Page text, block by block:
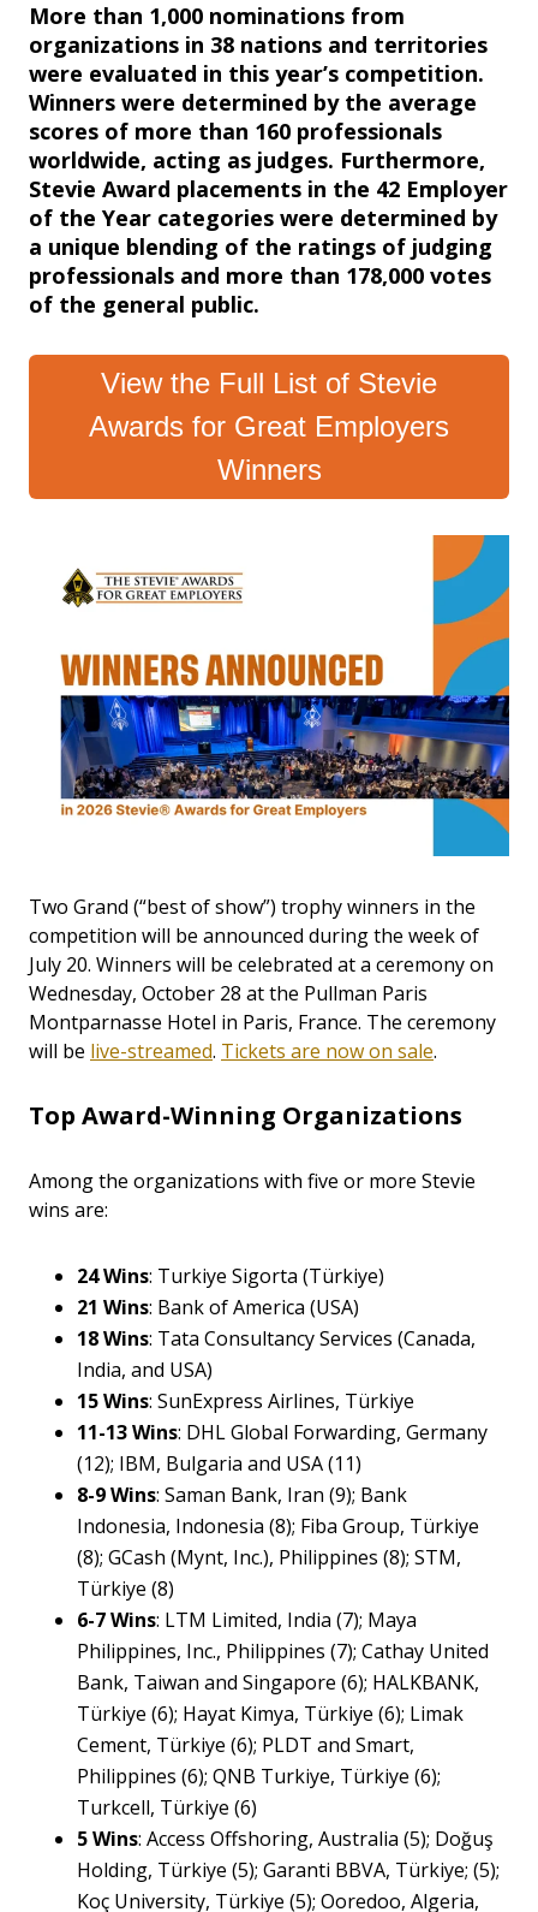
More than 1,000 nominations from
organizations in 38 nations and territories
were evaluated in this year’s competition.
Winners were determined by the average
scores of more than 160 professionals
worldwide, acting as judges. Furthermore,
Stevie Award placements in the 42 Employer
of the Year categories were determined by
a unique blending of the ratings of judging
professionals and more than 178,000 votes
of the general public.
View the Full List of Stevie
Awards for Great Employers
Winners
Two Grand (“best of show”) trophy winners in the
competition will be announced during the week of
July 20. Winners will be celebrated at a ceremony on
Wednesday, October 28 at the Pullman Paris
Montparnasse Hotel in Paris, France. The ceremony
will be live-streamed. Tickets are now on sale.
Top Award-Winning Organizations
Among the organizations with five or more Stevie
wins are:
24 Wins: Turkiye Sigorta (Türkiye)
21 Wins: Bank of America (USA)
18 Wins: Tata Consultancy Services (Canada,
India, and USA)
15 Wins: SunExpress Airlines, Türkiye
11-13 Wins: DHL Global Forwarding, Germany
(12); IBM, Bulgaria and USA (11)
8-9 Wins: Saman Bank, Iran (9); Bank
Indonesia, Indonesia (8); Fiba Group, Türkiye
(8); GCash (Mynt, Inc.), Philippines (8); STM,
Türkiye (8)
6-7 Wins: LTM Limited, India (7); Maya
Philippines, Inc., Philippines (7); Cathay United
Bank, Taiwan and Singapore (6); HALKBANK,
Türkiye (6); Hayat Kimya, Türkiye (6); Limak
Cement, Türkiye (6); PLDT and Smart,
Philippines (6); QNB Turkiye, Türkiye (6);
Turkcell, Türkiye (6)
5 Wins: Access Offshoring, Australia (5); Doğuş
Holding, Türkiye (5); Garanti BBVA, Türkiye; (5);
Koç University, Türkiye (5); Ooredoo, Algeria,